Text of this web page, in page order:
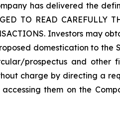
has delivered the
TO READ CAREFULLY
Investors may
domestication to the
prospectus and other
charge by directing a
them on the